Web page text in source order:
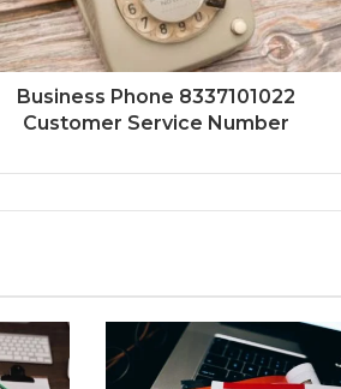
Business Phone 8337101022
Customer Service Number